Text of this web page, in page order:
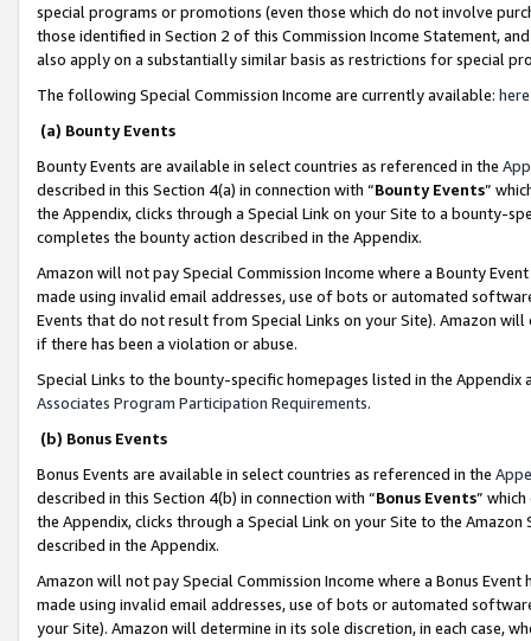
special programs or promotions (even those which do not involve
those identified in Section 2 of this Commission Income Statement,
also apply on a substantially similar basis as restrictions for special
The following Special Commission Income are currently available: here
(a) Bounty Events
Bounty Events are available in select countries as referenced in the
described in this Section 4(a) in connection with “Bounty Events”
the Appendix, clicks through a Special Link on your Site to a bounty-
completes the bounty action described in the Appendix.
Amazon will not pay Special Commission Income where a Bounty
made using invalid email addresses, use of bots or automated
Events that do not result from Special Links on your Site). Amazon
if there has been a violation or abuse.
Special Links to the bounty-specific homepages listed in the
Associates Program Participation Requirements.
(b) Bonus Events
Bonus Events are available in select countries as referenced in the
described in this Section 4(b) in connection with “Bonus Events”
the Appendix, clicks through a Special Link on your Site to the
described in the Appendix.
Amazon will not pay Special Commission Income where a Bonus
made using invalid email addresses, use of bots or automated
your Site). Amazon will determine in its sole discretion, in each case,